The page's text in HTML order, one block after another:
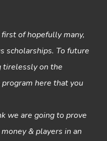
of hopefully many,
scholarships. To future
tirelessly on the
here that you
we are going to prove
& players in an